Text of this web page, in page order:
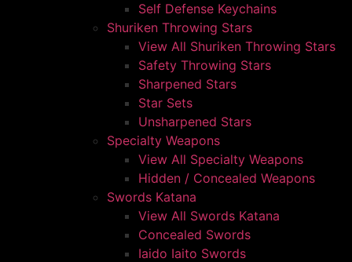
Self Defense Keychains
Shuriken Throwing Stars
View All Shuriken Throwing Stars
Safety Throwing Stars
Sharpened Stars
Star Sets
Unsharpened Stars
Specialty Weapons
View All Specialty Weapons
Hidden / Concealed Weapons
Swords Katana
View All Swords Katana
Concealed Swords
Iaido Iaito Swords